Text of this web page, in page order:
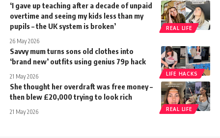
REAL LIFE
‘I gave up teaching after a decade of unpaid
overtime and seeing my kids less than my
pupils – the UK system is broken’
26 May 2026
LIFE HACKS
Savvy mum turns sons old clothes into
‘brand new’ outfits using genius 79p hack
21 May 2026
REAL LIFE
She thought her overdraft was free money –
then blew £20,000 trying to look rich
21 May 2026